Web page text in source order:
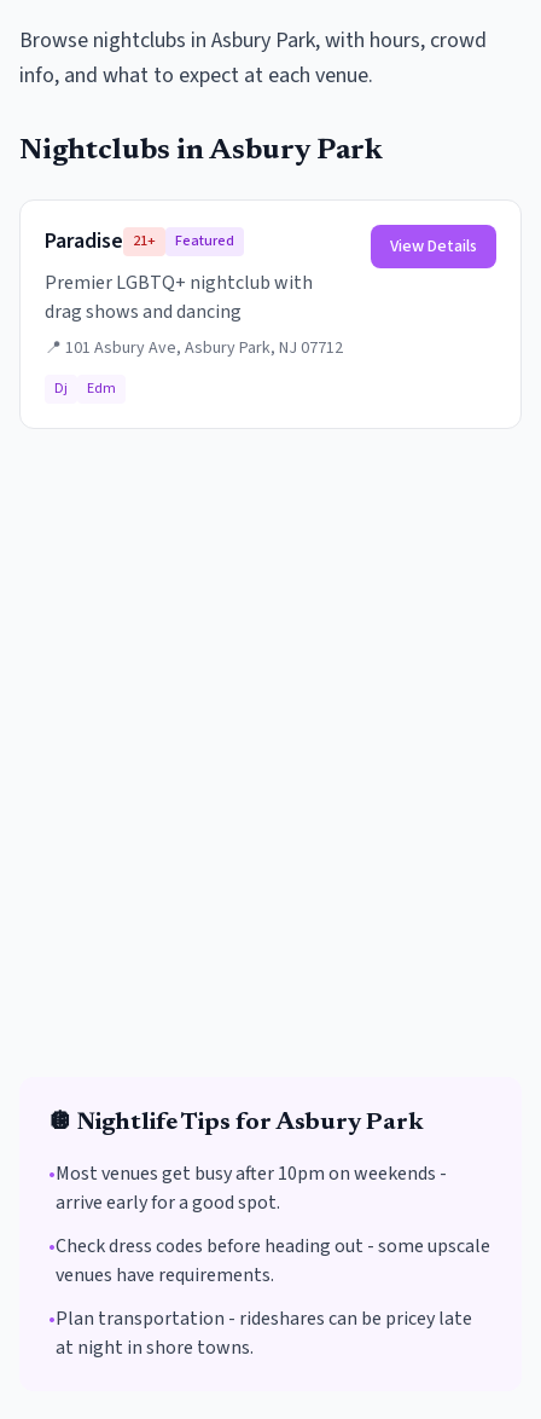
Browse nightclubs in Asbury Park, with hours, crowd
info, and what to expect at each venue.
Nightclubs inAsbury Park
Paradise 21+ Featured
Premier LGBTQ+ nightclub with
drag shows and dancing
📍 101 Asbury Ave, Asbury Park, NJ 07712
Dj Edm
View Details
🪩 Nightlife Tips for Asbury Park
•Most venues get busy after 10pm on weekends -
arrive early for a good spot.
•Check dress codes before heading out - some upscale
venues have requirements.
•Plan transportation - rideshares can be pricey late
at night in shore towns.